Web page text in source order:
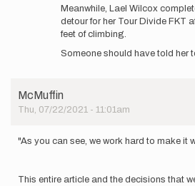
Mountain_Ghost
reply
to
Frankly,
FKT
by
trailfeel
Meanwhile, Lael Wilcox
detour for her Tour Divide FKT
feet of climbing.
Someone should have told her
McMuffin
Thu, 07/22/2021 - 11:01am
"As you can see, we work hard to make it
This entire article and the decisions that